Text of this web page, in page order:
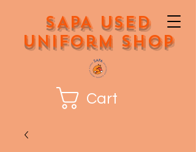
SAPA Used
Uniform Shop
Cart